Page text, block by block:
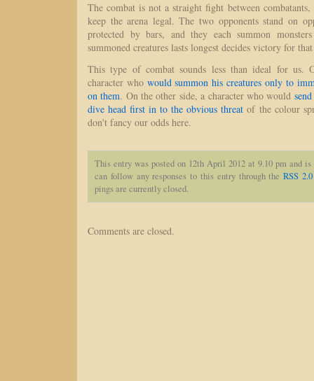
The combat is not a straight fight between
keep the arena legal. The two opponents stand on
protected by bars, and they each summon
summoned creatures lasts longest decides victory for
This type of combat sounds less than ideal for us.
character who would summon his creatures only to
on them. On the other side, a character who would
dive head first in to the obvious threat of the colour
don't fancy our odds here.
This entry was posted on 12th April 2012 at 9.10 pm and
can follow any responses to this entry through theRSS 2.0
pings are currently closed.
Comments are closed.